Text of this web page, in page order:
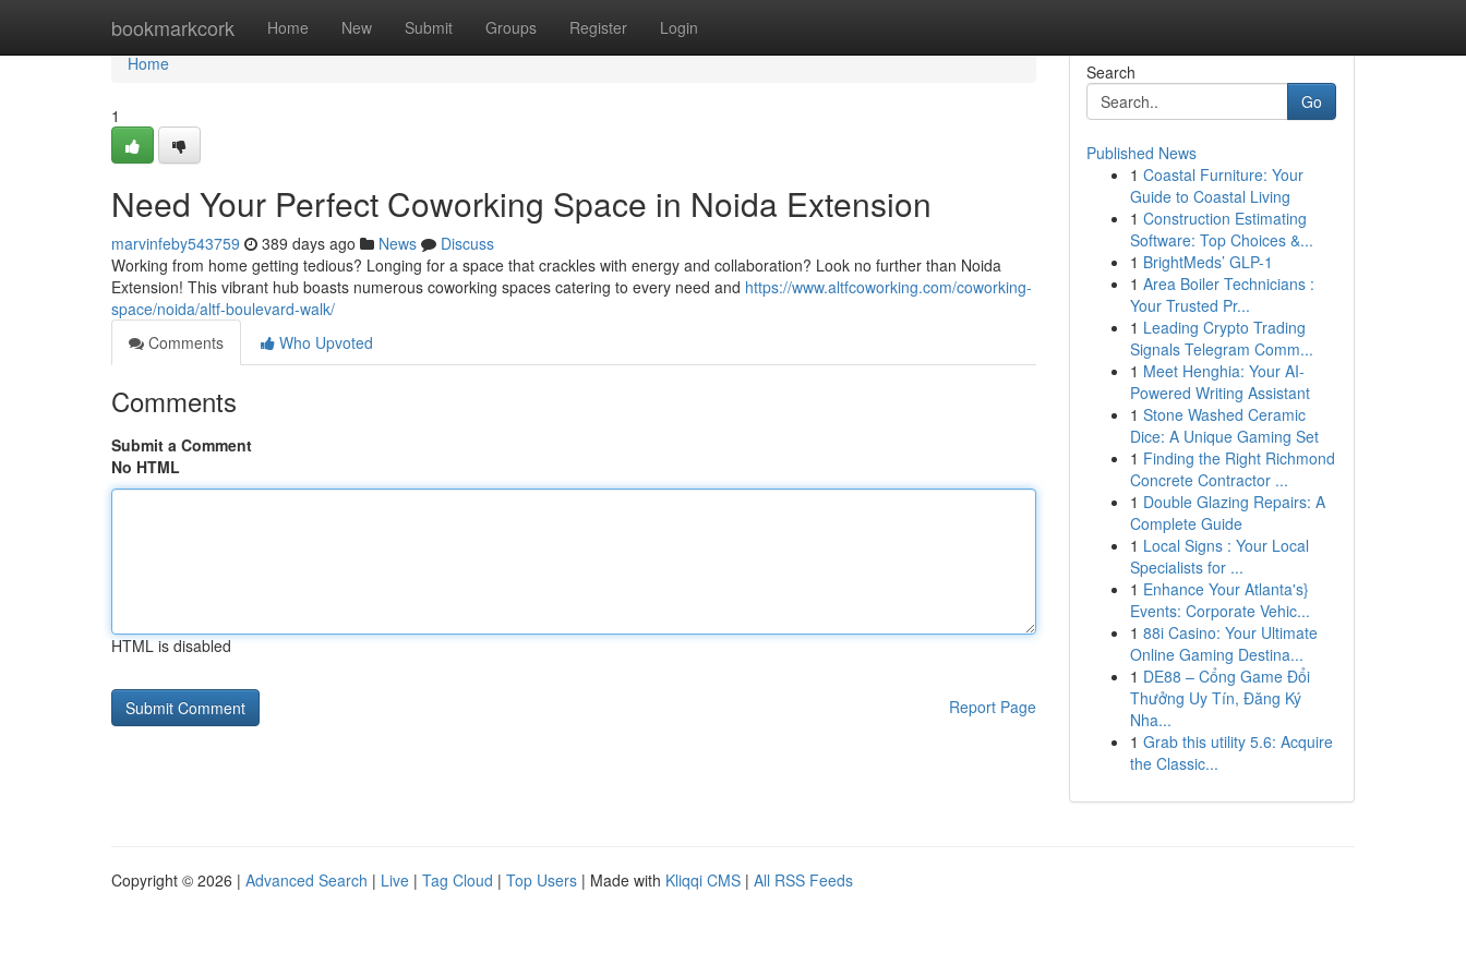
bookmarkcork Home New Submit Groups Register Login
Home
Home
1
Need Your Perfect Coworking Space in Noida Extension
marvinfeby543759 389 days ago News
Discuss
Working from home getting tedious? Longing for a space that crackles with energy and collaboration? Look no further than Noida
Extension! This vibrant hub boasts numerous coworking spaces catering to every need and https://www.altfcoworking.com/coworking-
space/noida/altf-boulevard-walk/
Comments
Who Upvoted
Comments
Submit a Comment
No HTML
HTML is disabled
Report Page
Search
Go
Published News
1 Coastal Furniture: Your
Guide to Coastal Living
1 Construction Estimating
Software: Top Choices &...
1 BrightMeds’ GLP-1
1 Area Boiler Technicians :
Your Trusted Pr...
1 Leading Crypto Trading
Signals Telegram Comm...
1 Meet Henghia: Your AI-
Powered Writing Assistant
1 Stone Washed Ceramic
Dice: A Unique Gaming Set
1 Finding the Right Richmond
Concrete Contractor ...
1 Double Glazing Repairs: A
Complete Guide
1 Local Signs : Your Local
Specialists for ...
1 Enhance Your Atlanta's}
Events: Corporate Vehic...
1 88i Casino: Your Ultimate
Online Gaming Destina...
1 DE88 – Cổng Game Đổi
Thưởng Uy Tín, Đăng Ký
Nha...
1 Grab this utility 5.6: Acquire
the Classic...
Copyright © 2026 | Advanced Search | Live | Tag Cloud | Top Users | Made with Kliqqi CMS | All RSS Feeds